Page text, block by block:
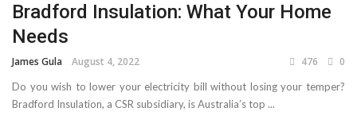
Bradford Insulation: What Your Home
Needs
James Gula August 4, 2022 476 0
Do you wish to lower your electricity bill without losing your temper?
Bradford Insulation, a CSR subsidiary, is Australia’s top ...